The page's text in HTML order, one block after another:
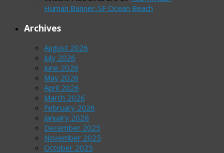
Human Banner-SF Ocean Beach
Archives
August 2026
July 2026
June 2026
May 2026
April 2026
March 2026
February 2026
January 2026
December 2025
November 2025
October 2025